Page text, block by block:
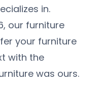
in.
our furniture
your furniture
with the
was ours.